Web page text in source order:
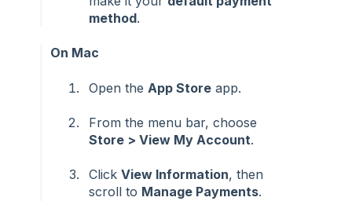
method.
On Mac
Open the App Store app.
From the menu bar, choose
Store > View My Account.
Click View Information, then
scroll to Manage Payments.